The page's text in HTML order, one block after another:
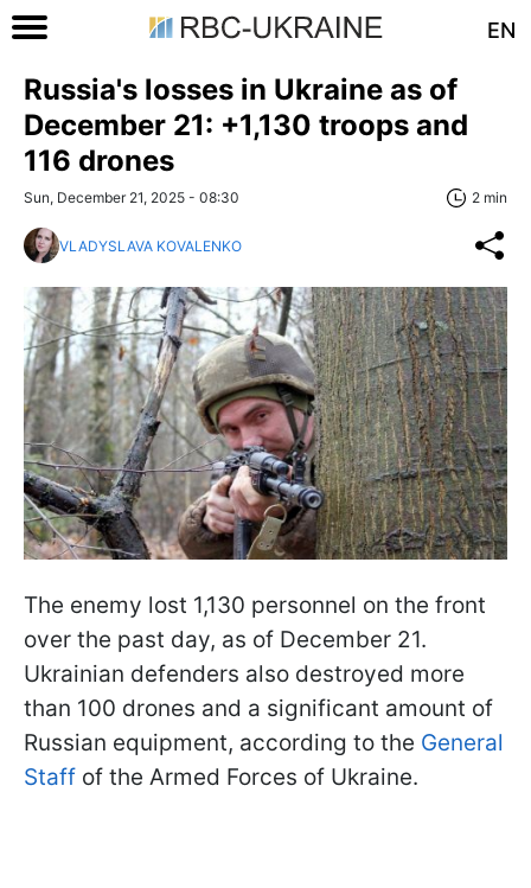
EN
Russia's losses in Ukraine as of
December 21: +1,130 troops and
116 drones
Sun, December 21, 2025 - 08:30 2 min
VLADYSLAVA KOVALENKO
The enemy lost 1,130 personnel on the front
over the past day, as of December 21.
Ukrainian defenders also destroyed more
than 100 drones and a significant amount of
Russian equipment, according to the General
Staff of the Armed Forces of Ukraine.